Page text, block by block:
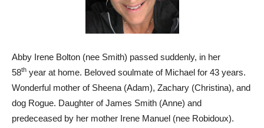
Abby Irene Bolton (nee Smith) passed suddenly, in her
58th year at home. Beloved soulmate of Michael for 43 years.
Wonderful mother of Sheena (Adam), Zachary (Christina), and
dog Rogue. Daughter of James Smith (Anne) and
predeceased by her mother Irene Manuel (nee Robidoux).